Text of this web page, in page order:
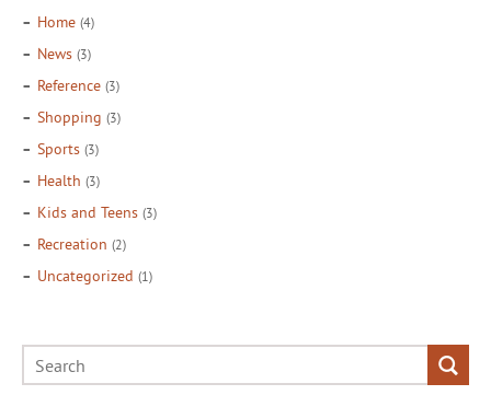
Home (4)
News (3)
Reference (3)
Shopping (3)
Sports (3)
Health (3)
Kids and Teens (3)
Recreation (2)
Uncategorized (1)